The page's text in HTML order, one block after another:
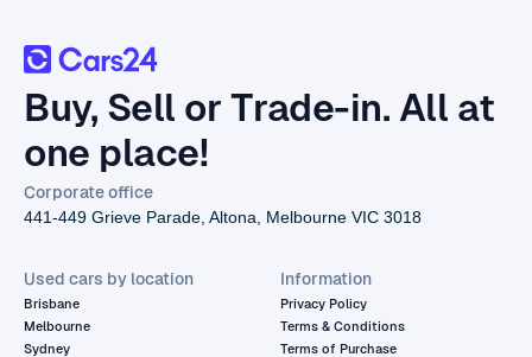
Buy, Sell or Trade-in. All at
one place!
Corporate office
441-449 Grieve Parade, Altona, Melbourne VIC 3018
Used cars by location
Brisbane
Melbourne
Sydney
Information
Privacy Policy
Terms & Conditions
Terms of Purchase